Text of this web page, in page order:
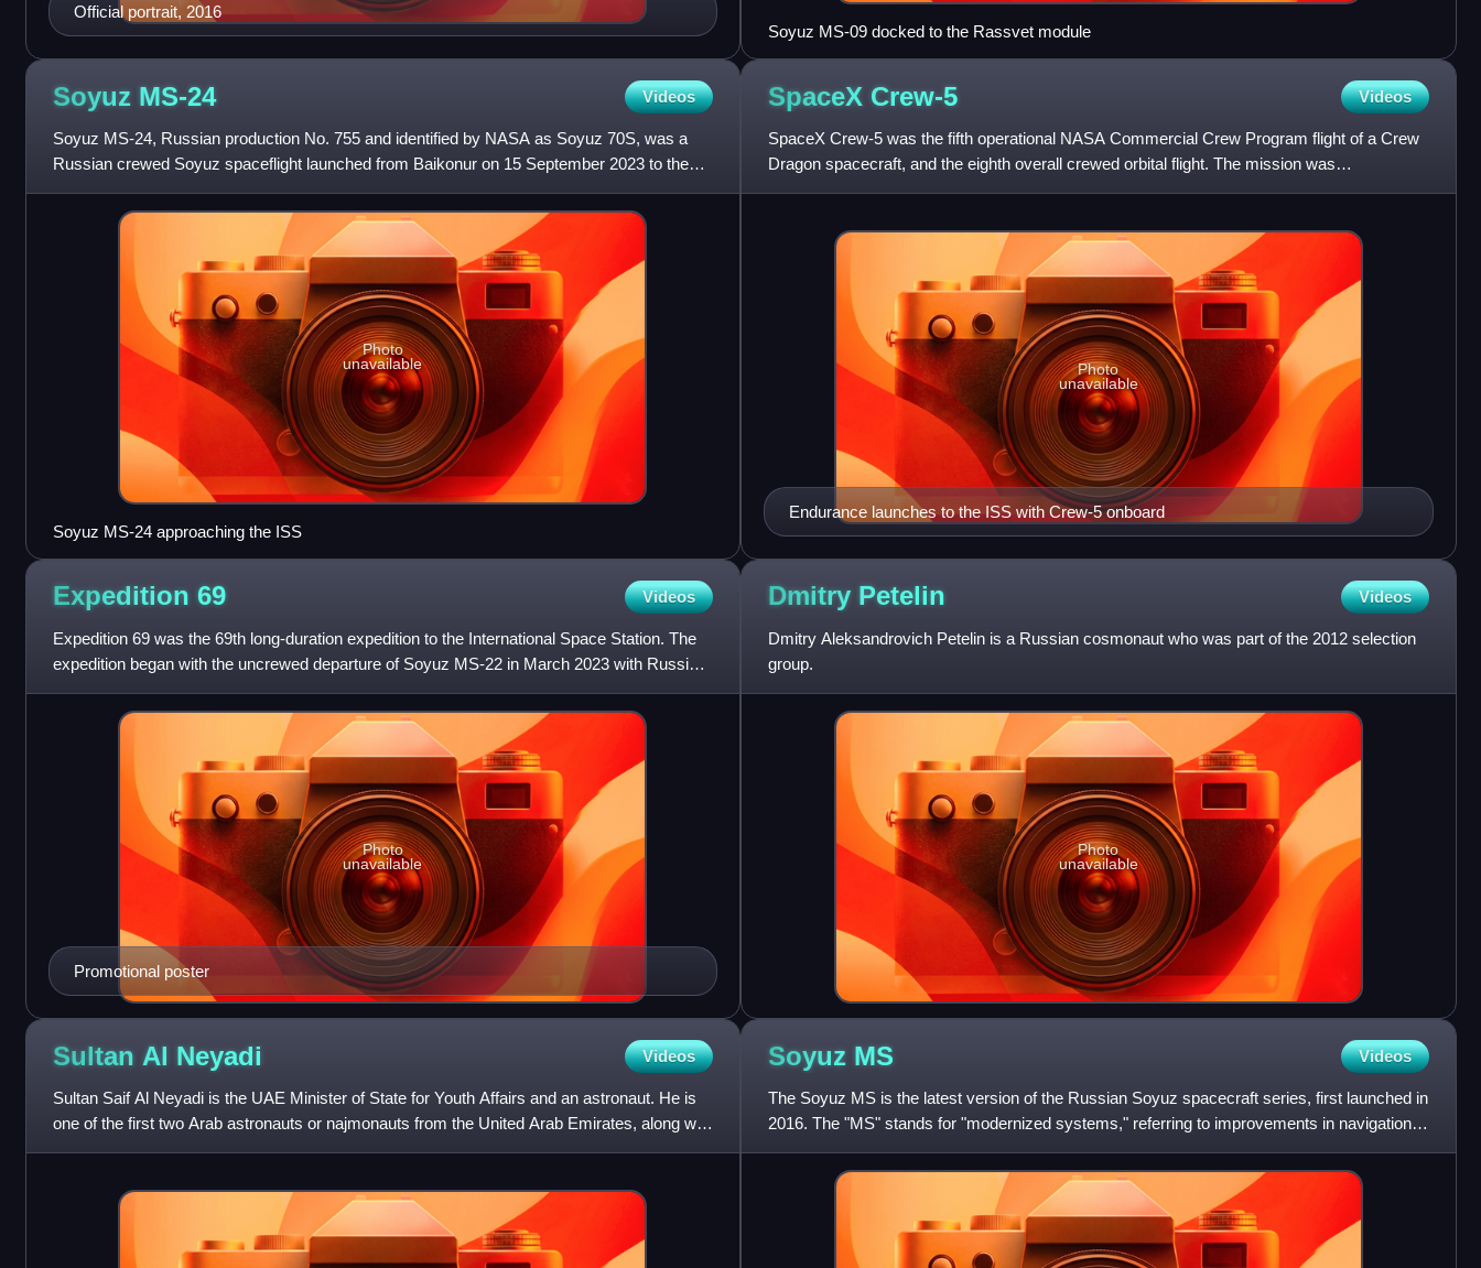
Official portrait, 2016
Soyuz MS-09 docked to the Rassvet module
Soyuz MS-24 Videos
Soyuz MS-24, Russian production No. 755 and identified by NASA as Soyuz 70S, was a
Russian crewed Soyuz spaceflight launched from Baikonur on 15 September 2023 to the
International Space Station.
Photo
unavailable
Soyuz MS-24 approaching the ISS
SpaceX Crew-5 Videos
SpaceX Crew-5 was the fifth operational NASA Commercial Crew Program flight of a Crew
Dragon spacecraft, and the eighth overall crewed orbital flight. The mission was
successfully launched on October
Endurance launches to the ISS with Crew-5 onboard
Photo
unavailable
Expedition 69 Videos
Expedition 69 was the 69th long-duration expedition to the International Space Station. The
expedition began with the uncrewed departure of Soyuz MS-22 in March 2023 with Russian
cosmonaut Sergey Prok
Promotional poster
Photo
unavailable
Dmitry Petelin Videos
Dmitry Aleksandrovich Petelin is a Russian cosmonaut who was part of the 2012 selection
group.
Photo
unavailable
Sultan Al Neyadi Videos
Sultan Saif Al Neyadi is the UAE Minister of State for Youth Affairs and an astronaut. He is
one of the first two Arab astronauts or najmonauts from the United Arab Emirates, along with
Hazzaa Al Mans
Soyuz MS Videos
The Soyuz MS is the latest version of the Russian Soyuz spacecraft series, first launched in
2016. The "MS" stands for "modernized systems," referring to improvements in navigation,
communications, an